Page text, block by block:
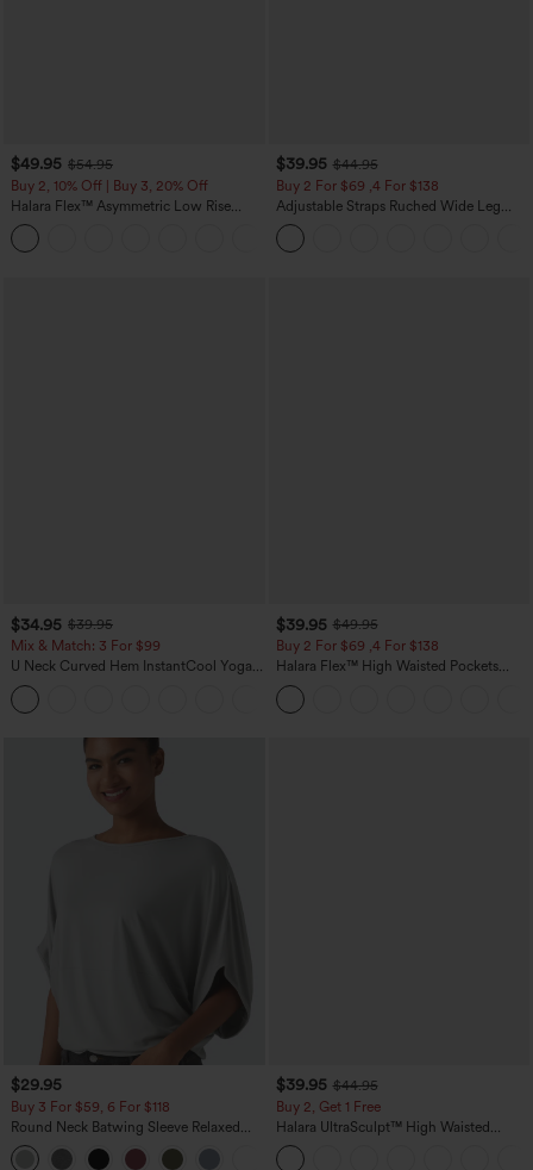
$49.95 $54.95
Buy 2, 10% Off | Buy 3, 20% Off
Halara Flex™ Asymmetric Low Rise
Zipper Pockets Baggy Wide Leg
Washed Casual Jeans
$39.95 $44.95
Buy 2 For $69 ,4 For $138
Adjustable Straps Ruched Wide Leg
Heathered Casual Jumpsuit with
Pockets-Easy Peezy
$34.95 $39.95
Mix & Match: 3 For $99
U Neck Curved Hem InstantCool Yoga
Tank Top-UPF50+
$39.95 $49.95
Buy 2 For $69 ,4 For $138
Halara Flex™ High Waisted Pockets
Washed Casual Bootcut Jeans
$29.95
Buy 3 For $59, 6 For $118
Round Neck Batwing Sleeve Relaxed
Casual Top
$39.95 $44.95
Buy 2, Get 1 Free
Halara UltraSculpt™ High Waisted
Scrunch Butt Lifting Tummy Control
Pocket Shaping Training Leggings